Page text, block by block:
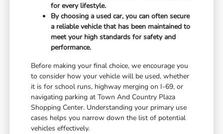
for every lifestyle.
By choosing a used car, you can often secure
a reliable vehicle that has been maintained to
meet your high standards for safety and
performance.
Before making your final choice, we encourage you
to consider how your vehicle will be used, whether
it is for school runs, highway merging on I-69, or
navigating parking at Town And Country Plaza
Shopping Center. Understanding your primary use
cases helps you narrow down the list of potential
vehicles effectively.